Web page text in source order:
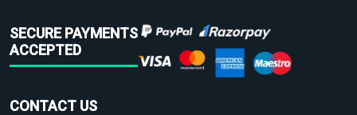
SECURE PAYMENTS
ACCEPTED
CONTACT US